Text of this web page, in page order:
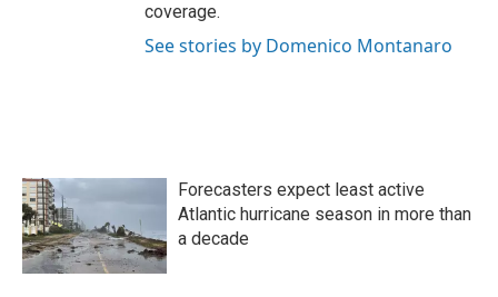
coverage.
See stories by Domenico Montanaro
Forecasters expect least active
Atlantic hurricane season in more than
a decade